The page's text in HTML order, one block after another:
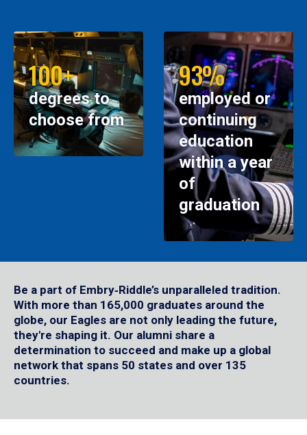
100+
degrees to
choose from
93%
employed or
continuing
education
within a year
of
graduation
Be a part of Embry‑Riddle’s unparalleled tradition.
With more than 165,000 graduates around the
globe, our Eagles are not only leading the future,
they're shaping it. Our alumni share a
determination to succeed and make up a global
network that spans 50 states and over 135
countries.